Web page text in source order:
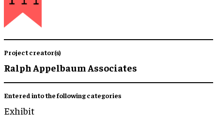
Project creator(s)
Ralph Appelbaum Associates
Entered into the following categories
Exhibit